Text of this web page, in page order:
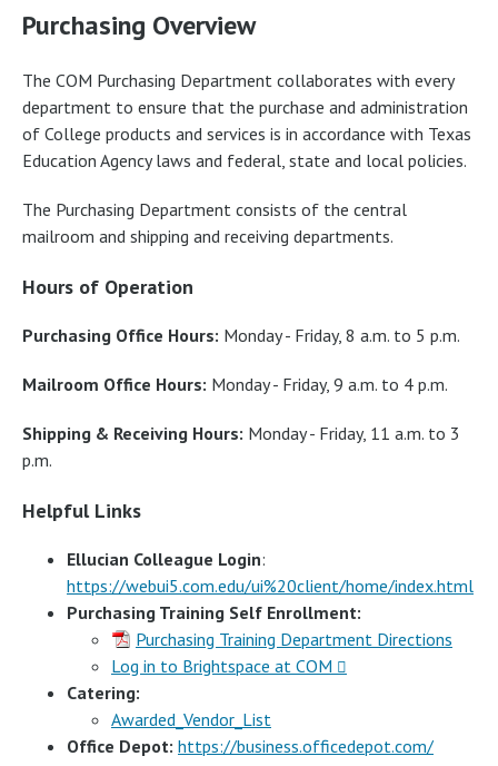
Purchasing Overview
The COM Purchasing Department collaborates with every
department to ensure that the purchase and administration
of College products and services is in accordance with Texas
Education Agency laws and federal, state and local policies.
The Purchasing Department consists of the central
mailroom and shipping and receiving departments.
Hours of Operation
Purchasing Office Hours: Monday - Friday, 8 a.m. to 5 p.m.
Mailroom Office Hours: Monday - Friday, 9 a.m. to 4 p.m.
Shipping & Receiving Hours: Monday - Friday, 11 a.m. to 3
p.m.
Helpful Links
Ellucian Colleague Login:
https://webui5.com.edu/ui%20client/home/index.html
Purchasing Training Self Enrollment:
Purchasing Training Department Directions
Log in to Brightspace at COM
Catering:
Awarded_Vendor_List
Office Depot: https://business.officedepot.com/